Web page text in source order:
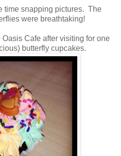
time snapping pictures. The
were breathtaking!
Cafe after visiting for one
butterfly cupcakes.